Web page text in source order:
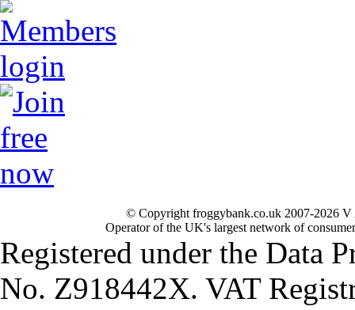
© Copyright froggybank.co.uk 2007-2026
Operator of the UK's largest network of
Registered under the Data
No. Z918442X. VAT